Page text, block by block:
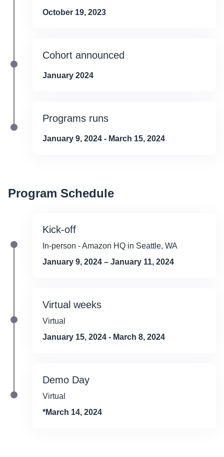
October 19, 2023
Cohort announced
January 2024
Programs runs
January 9, 2024 - March 15, 2024
Program Schedule
Kick-off
In-person - Amazon HQ in Seattle, WA
January 9, 2024 – January 11, 2024
Virtual weeks
Virtual
January 15, 2024 - March 8, 2024
Demo Day
Virtual
*March 14, 2024